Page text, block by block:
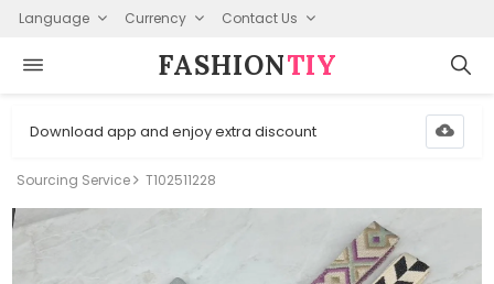
Language Currency Contact Us
FASHION⁠TIY
Download app and enjoy extra discount
Sourcing Service T102511228